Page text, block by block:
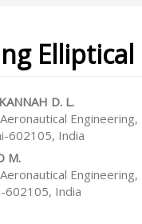
Elliptical
D. L.
Engineering,
602105, India
M.
Engineering,
602105, India